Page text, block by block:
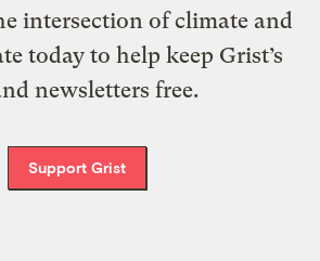
intersection of climate and
today to help keep Grist’s
newsletters free.
Support Grist